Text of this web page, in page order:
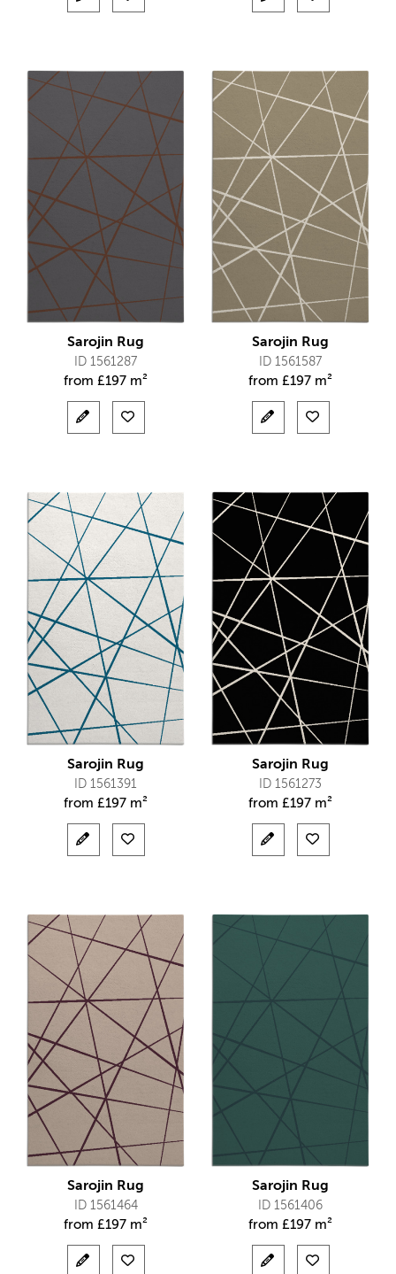
Sarojin Rug
ID 1561287
from £197 m²
Sarojin Rug
ID 1561587
from £197 m²
Sarojin Rug
ID 1561391
from £197 m²
Sarojin Rug
ID 1561273
from £197 m²
Sarojin Rug
ID 1561464
from £197 m²
Sarojin Rug
ID 1561406
from £197 m²